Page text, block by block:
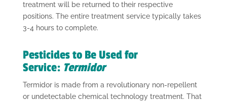
treatment will be returned to their respective
positions. The entire treatment service typically takes
3-4 hours to complete.
Pesticides to Be Used for
Service: Termidor
Termidor is made from a revolutionary non-repellent
or undetectable chemical technology treatment. That